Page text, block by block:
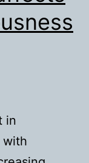
in
with